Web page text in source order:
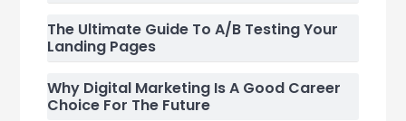
The Ultimate Guide To A/B Testing Your
Landing Pages
Why Digital Marketing Is A Good Career
Choice For The Future